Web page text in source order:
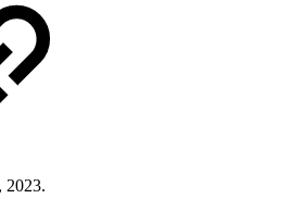
2023.